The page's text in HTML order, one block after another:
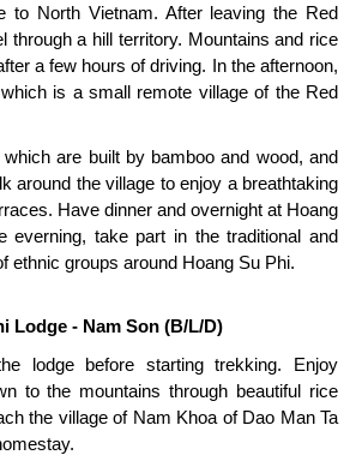
to North Vietnam. After leaving the Red
through a hill territory. Mountains and rice
a few hours of driving. In the afternoon,
is a small remote village of the Red
are built by bamboo and wood, and
around the village to enjoy a breathtaking
Have dinner and overnight at Hoang
everning, take part in the traditional and
ethnic groups around Hoang Su Phi.
Lodge - Nam Son (B/L/D)
lodge before starting trekking. Enjoy
to the mountains through beautiful rice
the village of Nam Khoa of Dao Man Ta